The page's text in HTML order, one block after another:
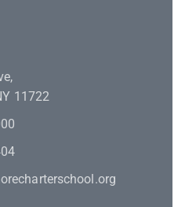
11722